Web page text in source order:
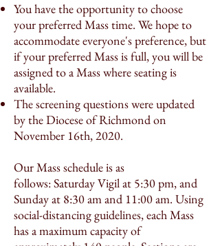
You have the opportunity to choose
your preferred Mass time. We hope to
accommodate everyone's preference, but
if your preferred Mass is full, you will be
assigned to a Mass where seating is
available.
The screening questions were updated
by the Diocese of Richmond on
November 16th, 2020.
Our Mass schedule is as
follows: Saturday Vigil at 5:30 pm, and
Sunday at 8:30 am and 11:00 am. Using
social-distancing guidelines, each Mass
has a maximum capacity of